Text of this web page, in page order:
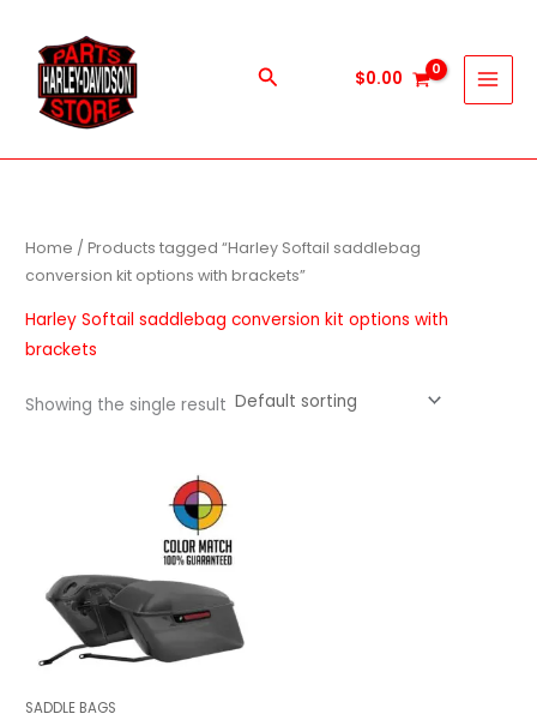
content
Search $0.00
Home / Products tagged “Harley Softail saddlebag
conversion kit options with brackets”
Harley Softail saddlebag conversion kit options with
brackets
Showing the single result
SADDLE BAGS